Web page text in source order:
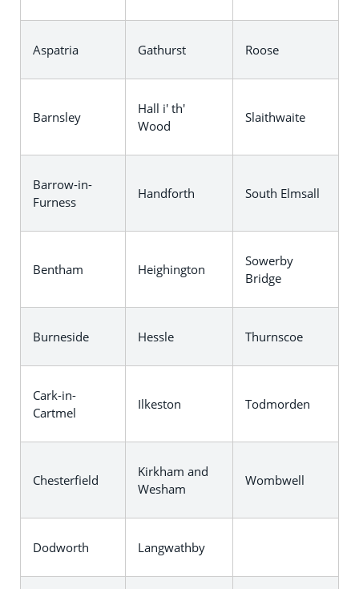
Aspatria Gathurst Roose
Barnsley
Hall i' th'
Wood
Slaithwaite
Barrow-in-
Furness
Handforth South Elmsall
Bentham Heighington
Sowerby
Bridge
Burneside Hessle Thurnscoe
Cark-in-
Cartmel
Ilkeston Todmorden
Chesterfield
Kirkham and
Wesham
Wombwell
Dodworth Langwathby